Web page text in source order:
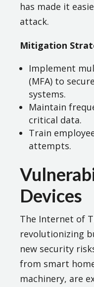
has made it
attack​.
Mitigation
Implement
(MFA) to
systems.
Maintain
critical data.
Train
attempts.
Devices
The Internet of
revolutionizing
new security
from smart
machinery, are